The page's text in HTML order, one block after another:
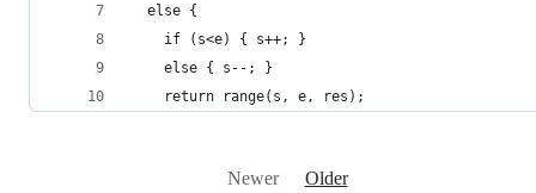
  else {
    if (s<e) { s++; }
    else { s--; }
    return range(s, e, res);
Newer Older